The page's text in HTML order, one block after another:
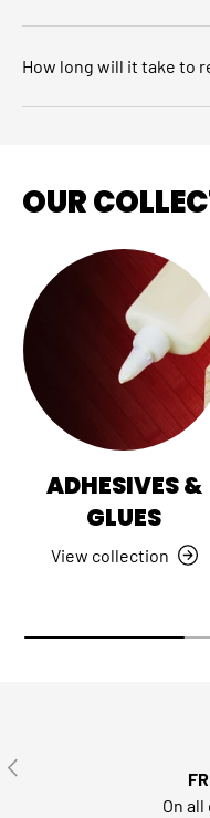
How long will it take to
OUR
ADHESIVES &
GLUES
View collection
PREVIOUS
On